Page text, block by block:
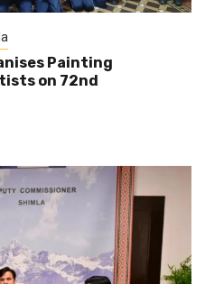
Painting
on 72nd